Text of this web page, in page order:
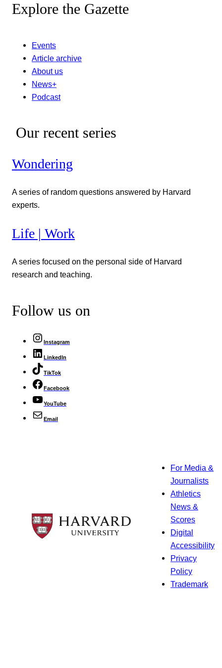
Explore the Gazette
Events
Article archive
About us
News+
Podcast
Our recent series
Wondering
A series of random questions answered by Harvard
experts.
Life | Work
A series focused on the personal side of Harvard
research and teaching.
Follow us on
Instagram
LinkedIn
TikTok
Facebook
YouTube
Email
For Media &
Journalists
Athletics
News &
Scores
Digital
Accessibility
Privacy
Policy
Trademark